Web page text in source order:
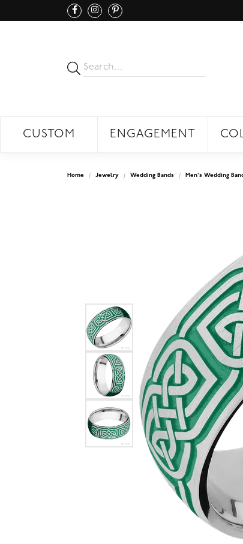
CUSTOM ENGAGEMENT
Home Jewelry Wedding Bands Men's Wedding